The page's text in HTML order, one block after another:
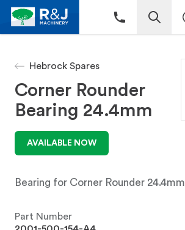
Hebrock Spares
Corner Rounder
Bearing 24.4mm
AVAILABLE NOW
Bearing for Corner Rounder 24.4mm
Part Number